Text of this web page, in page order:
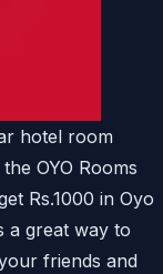
hotel room
OYO Rooms
Rs.1000 in Oyo
a great way to
friends and